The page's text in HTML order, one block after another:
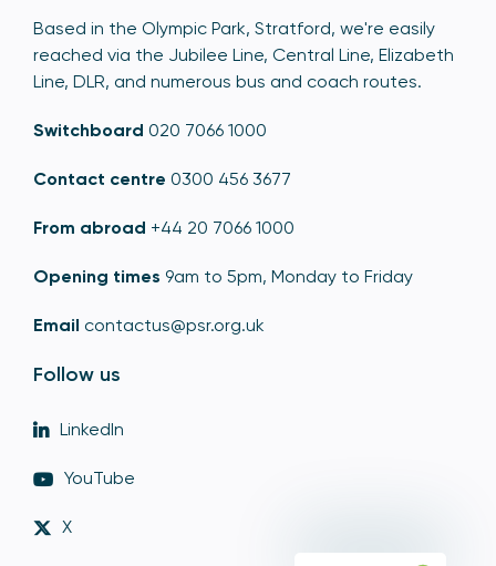
Based in the Olympic Park, Stratford, we're easily
reached via the Jubilee Line, Central Line, Elizabeth
Line, DLR, and numerous bus and coach routes.
Switchboard 020 7066 1000
Contact centre 0300 456 3677
From abroad +44 20 7066 1000
Opening times 9am to 5pm, Monday to Friday
Email contactus@psr.org.uk
Follow us
LinkedIn
YouTube
X